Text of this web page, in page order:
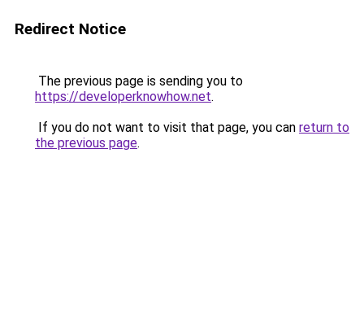
Redirect Notice
The previous page is sending you to
https://developerknowhow.net.
If you do not want to visit that page, you can return to
the previous page.